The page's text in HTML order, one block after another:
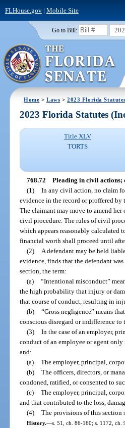
FLHouse.gov| Mobile Site
Go to Bill:
Home >Laws >2023 Florida Statutes
2023 Florida Statutes
Title XLV
TORTS
768.72 Pleading in civil actions;
(1) In any civil action, no claim
evidence in the record or proffered by
The claimant may move to amend
civil procedure. The rules of civil
which appears reasonably calculated
financial worth shall proceed until
(2)
A defendant may be held
evidence, finds that the defendant
section, the term:
(a) “Intentional misconduct”
the high probability that injury or
that course of conduct, resulting in
(b) “Gross negligence” means
conscious disregard or indifference to
(3) In the case of an employer,
conduct of an employee or agent
and:
(a) The employer, principal,
(b) The officers, directors, or
condoned, ratified, or consented to
(c) The employer, principal,
and that contributed to the loss,
(4) The provisions of this section
History.—s. 51, ch. 86-160; s. 1172, ch.